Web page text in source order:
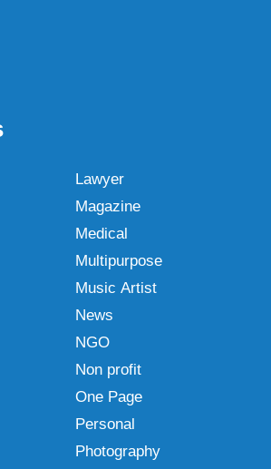
Lawyer
Magazine
Medical
Multipurpose
Music Artist
News
NGO
Non profit
One Page
Personal
Photography